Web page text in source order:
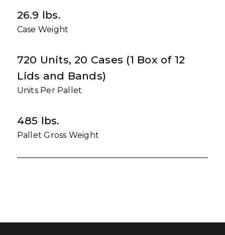
26.9 lbs.
Case Weight
720 Units, 20 Cases (1 Box of 12
Lids and Bands)
Units Per Pallet
485 lbs.
Pallet Gross Weight